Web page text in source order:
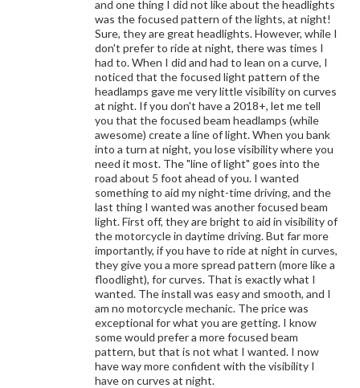
and one thing I did not like about the headlights
was the focused pattern of the lights, at night!
Sure, they are great headlights. However, while I
don't prefer to ride at night, there was times I
had to. When I did and had to lean on a curve, I
noticed that the focused light pattern of the
headlamps gave me very little visibility on curves
at night. If you don't have a 2018+, let me tell
you that the focused beam headlamps (while
awesome) create a line of light. When you bank
into a turn at night, you lose visibility where you
need it most. The "line of light" goes into the
road about 5 foot ahead of you. I wanted
something to aid my night-time driving, and the
last thing I wanted was another focused beam
light. First off, they are bright to aid in visibility of
the motorcycle in daytime driving. But far more
importantly, if you have to ride at night in curves,
they give you a more spread pattern (more like a
floodlight), for curves. That is exactly what I
wanted. The install was easy and smooth, and I
am no motorcycle mechanic. The price was
exceptional for what you are getting. I know
some would prefer a more focused beam
pattern, but that is not what I wanted. I now
have way more confident with the visibility I
have on curves at night.